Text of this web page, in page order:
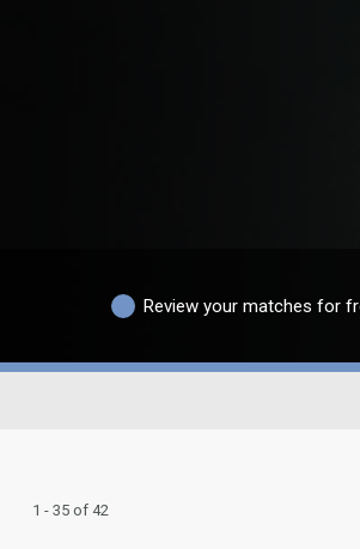
Review your matches for
1 - 35 of 42